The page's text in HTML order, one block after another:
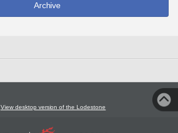
Archive
View desktop version of the Lodestone